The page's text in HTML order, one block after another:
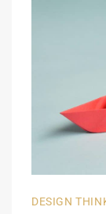
DESIGN